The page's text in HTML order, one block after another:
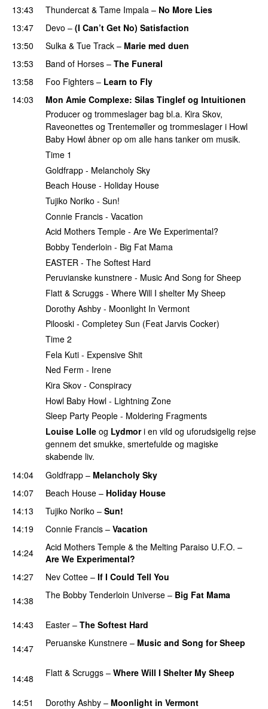
13:43
Thundercat & Tame Impala – No More Lies
13:47
Devo – (I Can’t Get No) Satisfaction
13:50
Sulka & Tue Track – Marie med duen
13:53
Band of Horses – The Funeral
13:58
Foo Fighters – Learn to Fly
14:03
Mon Amie Complexe: Silas Tinglef og Intuitionen
Producer og trommeslager bag bl.a. Kira Skov,
Raveonettes og Trentemøller og trommeslager i Howl
Baby Howl åbner op om alle hans tanker om musik.
Time 1
Goldfrapp - Melancholy Sky
Beach House - Holiday House
Tujiko Noriko - Sun!
Connie Francis - Vacation
Acid Mothers Temple - Are We Experimental?
Bobby Tenderloin - Big Fat Mama
EASTER - The Softest Hard
Peruvianske kunstnere - Music And Song for Sheep
Flatt & Scruggs - Where Will I shelter My Sheep
Dorothy Ashby - Moonlight In Vermont
Pilooski - Completey Sun (Feat Jarvis Cocker)
Time 2
Fela Kuti - Expensive Shit
Ned Ferm - Irene
Kira Skov - Conspiracy
Howl Baby Howl - Lightning Zone
Sleep Party People - Moldering Fragments
Louise Lolle og Lydmori en vild og uforudsigelig rejse
gennem det smukke, smertefulde og magiske
skabende liv.
14:04
Goldfrapp – Melancholy Sky
14:07 Beach House – Holiday House
14:13 Tujiko Noriko – Sun!
14:19 Connie Francis – Vacation
14:24 Acid Mothers Temple & the Melting Paraiso U.F.O. –
Are We Experimental?
14:27 Nev Cottee – If I Could Tell You
14:38 The Bobby Tenderloin Universe – Big Fat Mama
14:43 Easter – The Softest Hard
14:47
Peruanske Kunstnere – Music and Song for Sheep
14:48 Flatt & Scruggs – Where Will I Shelter My Sheep
14:51 Dorothy Ashby – Moonlight in Vermont